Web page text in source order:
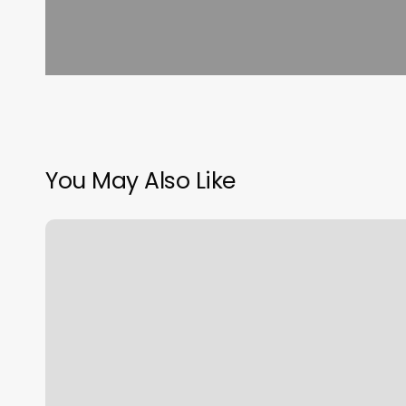
You May Also Like
Luxe